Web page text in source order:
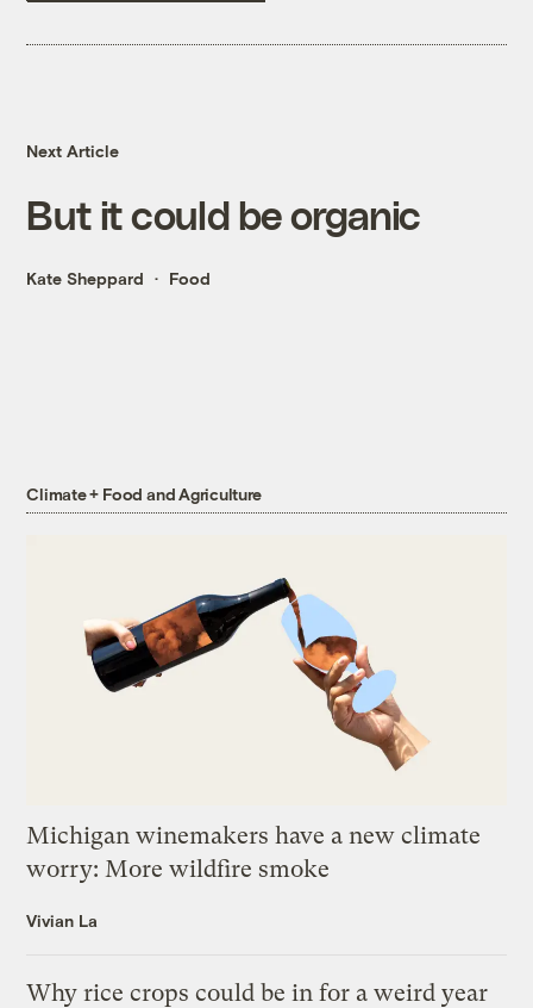
Next Article
But it could be organic
Kate Sheppard Food
Climate + Food and Agriculture
Michigan winemakers have a new climate
worry: More wildfire smoke
Vivian La
Why rice crops could be in for a weird year